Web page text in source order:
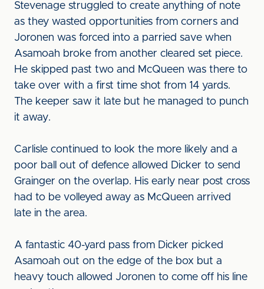
Stevenage struggled to create anything of note
as they wasted opportunities from corners and
Joronen was forced into a parried save when
Asamoah broke from another cleared set piece.
He skipped past two and McQueen was there to
take over with a first time shot from 14 yards.
The keeper saw it late but he managed to punch
it away.
Carlisle continued to look the more likely and a
poor ball out of defence allowed Dicker to send
Grainger on the overlap. His early near post cross
had to be volleyed away as McQueen arrived
late in the area.
A fantastic 40-yard pass from Dicker picked
Asamoah out on the edge of the box but a
heavy touch allowed Joronen to come off his line